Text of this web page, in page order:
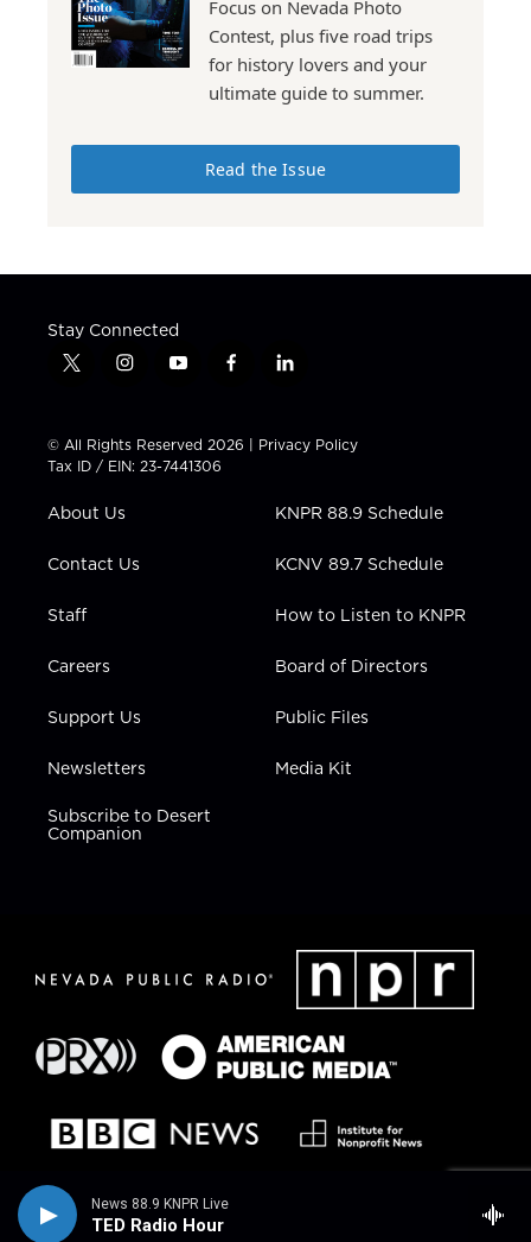
News 88.9 KNPR Live
TED Radio Hour
Focus on Nevada Photo
Contest, plus five road trips
for history lovers and your
ultimate guide to summer.
Read the Issue
Stay Connected
t
t
t
e
i
t
a
g
a
y
t
u
b
f
e
b
l
k
e
n
© All Rights Reserved 2026 | Privacy Policy
Tax ID / EIN: 23-7441306
About Us
Contact Us
Staff
Careers
Support Us
Newsletters
Subscribe to Desert
Companion
KNPR 88.9 Schedule
KCNV 89.7 Schedule
How to Listen to KNPR
Board of Directors
Public Files
Media Kit